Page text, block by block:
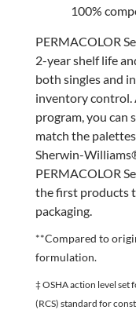
100%
PERMACOLOR
2-year shelf life
both singles and
inventory control.
program, you can
match the
Sherwin-
PERMACOLOR
the first products
packaging.
**Compared to
formulation.
‡ OSHA action level set
(RCS) standard for